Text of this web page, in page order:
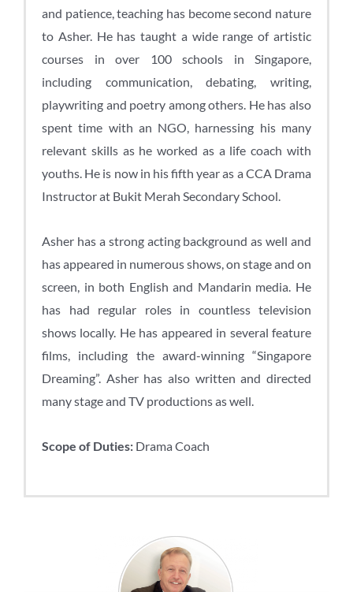
and patience, teaching has become second nature
to Asher. He has taught a wide range of artistic
courses in over 100 schools in Singapore,
including communication, debating, writing,
playwriting and poetry among others. He has also
spent time with an NGO, harnessing his many
relevant skills as he worked as a life coach with
youths. He is now in his fifth year as a CCA Drama
Instructor at Bukit Merah Secondary School.
Asher has a strong acting background as well and
has appeared in numerous shows, on stage and on
screen, in both English and Mandarin media. He
has had regular roles in countless television
shows locally. He has appeared in several feature
films, including the award-winning “Singapore
Dreaming”. Asher has also written and directed
many stage and TV productions as well.
Scope of Duties: Drama Coach